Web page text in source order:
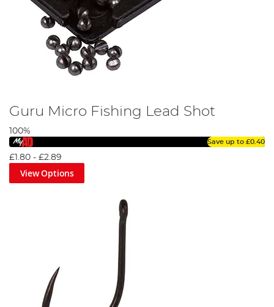
Guru Micro Fishing Lead Shot
100%
Save up to £0.40
£1.80 - £2.89
View Options